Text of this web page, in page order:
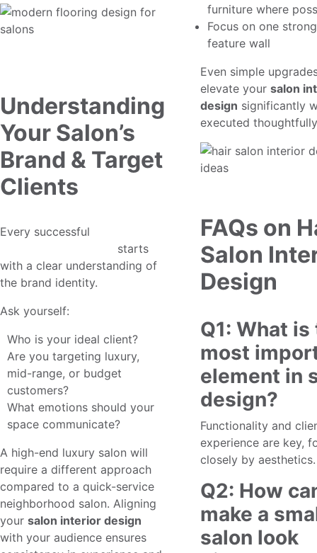
Understanding
Your Salon’s
Brand & Target
Clients
Every successful
starts
with a clear understanding of
the brand identity.
Ask yourself:
Who is your ideal client?
Are you targeting luxury,
mid-range, or budget
customers?
What emotions should your
space communicate?
A high-end luxury salon will
require a different approach
compared to a quick-service
neighborhood salon. Aligning
your salon interior design
with your audience ensures
furniture where
Focus on one
feature wall
Even simple
elevate your salon
design significantly
executed
FAQs on
Salon
Design
Q1: What is
most
element in
design?
Functionality and
experience are key,
closely by aesthetics.
Q2: How
make a
salon look